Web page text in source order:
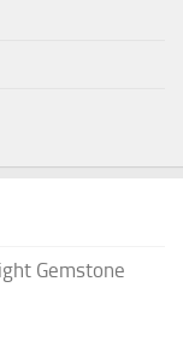
Gemstone